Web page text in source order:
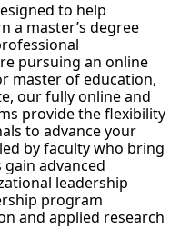
to help
a master’s degree
pursuing an online
master of education,
our fully online and
provide the flexibility
to advance your
by faculty who bring
advanced
leadership
program
and applied research